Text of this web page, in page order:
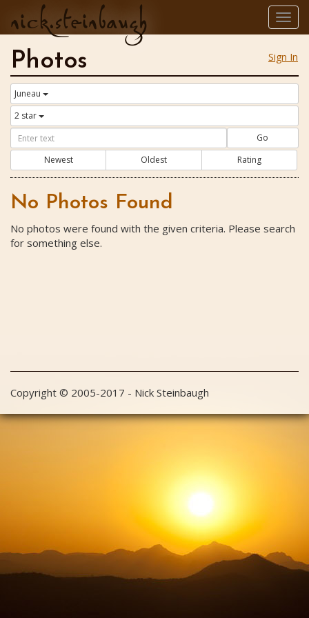
nick.steinbaugh
Sign In
Photos
Juneau
2 star
Go
Newest
Oldest Rating
No Photos Found
No photos were found with the given criteria. Please search
for something else.
Copyright © 2005-2017 - Nick Steinbaugh